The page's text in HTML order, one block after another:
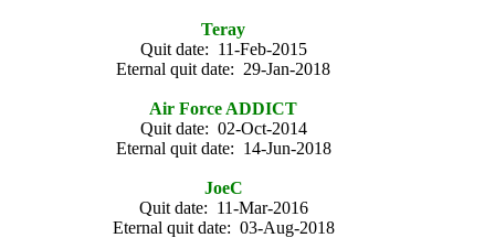
Teray
Quit date: 11-Feb-2015
Eternal quit date: 29-Jan-2018
Air Force ADDICT
Quit date: 02-Oct-2014
Eternal quit date: 14-Jun-2018
JoeC
Quit date: 11-Mar-2016
Eternal quit date: 03-Aug-2018